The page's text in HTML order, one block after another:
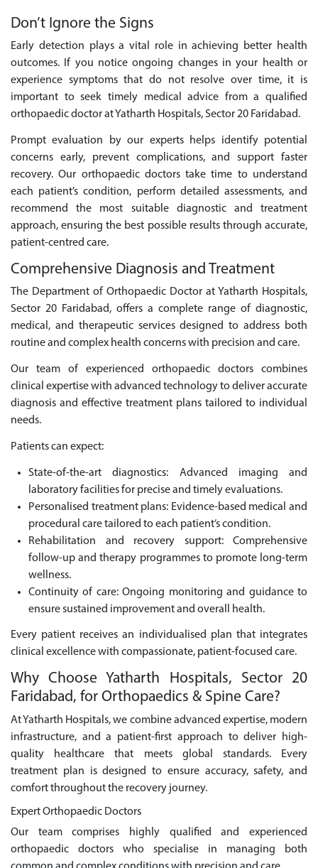
Don’t Ignore the Signs
Early detection plays a vital role in achieving better health
outcomes. If you notice ongoing changes in your health or
experience symptoms that do not resolve over time, it is
important to seek timely medical advice from a qualified
orthopaedic doctor at Yatharth Hospitals, Sector 20 Faridabad.
Prompt evaluation by our experts helps identify potential
concerns early, prevent complications, and support faster
recovery. Our orthopaedic doctors take time to understand
each patient’s condition, perform detailed assessments, and
recommend the most suitable diagnostic and treatment
approach, ensuring the best possible results through accurate,
patient-centred care.
Comprehensive Diagnosis and Treatment
The Department of Orthopaedic Doctor at Yatharth Hospitals,
Sector 20 Faridabad, offers a complete range of diagnostic,
medical, and therapeutic services designed to address both
routine and complex health concerns with precision and care.
Our team of experienced orthopaedic doctors combines
clinical expertise with advanced technology to deliver accurate
diagnosis and effective treatment plans tailored to individual
needs.
Patients can expect:
State-of-the-art diagnostics: Advanced imaging and
laboratory facilities for precise and timely evaluations.
Personalised treatment plans: Evidence-based medical and
procedural care tailored to each patient’s condition.
Rehabilitation and recovery support: Comprehensive
follow-up and therapy programmes to promote long-term
wellness.
Continuity of care: Ongoing monitoring and guidance to
ensure sustained improvement and overall health.
Every patient receives an individualised plan that integrates
clinical excellence with compassionate, patient-focused care.
Why Choose Yatharth Hospitals, Sector 20
Faridabad, for Orthopaedics & Spine Care?
At Yatharth Hospitals, we combine advanced expertise, modern
infrastructure, and a patient-first approach to deliver high-
quality healthcare that meets global standards. Every
treatment plan is designed to ensure accuracy, safety, and
comfort throughout the recovery journey.
Expert Orthopaedic Doctors
Our team comprises highly qualified and experienced
orthopaedic doctors who specialise in managing both